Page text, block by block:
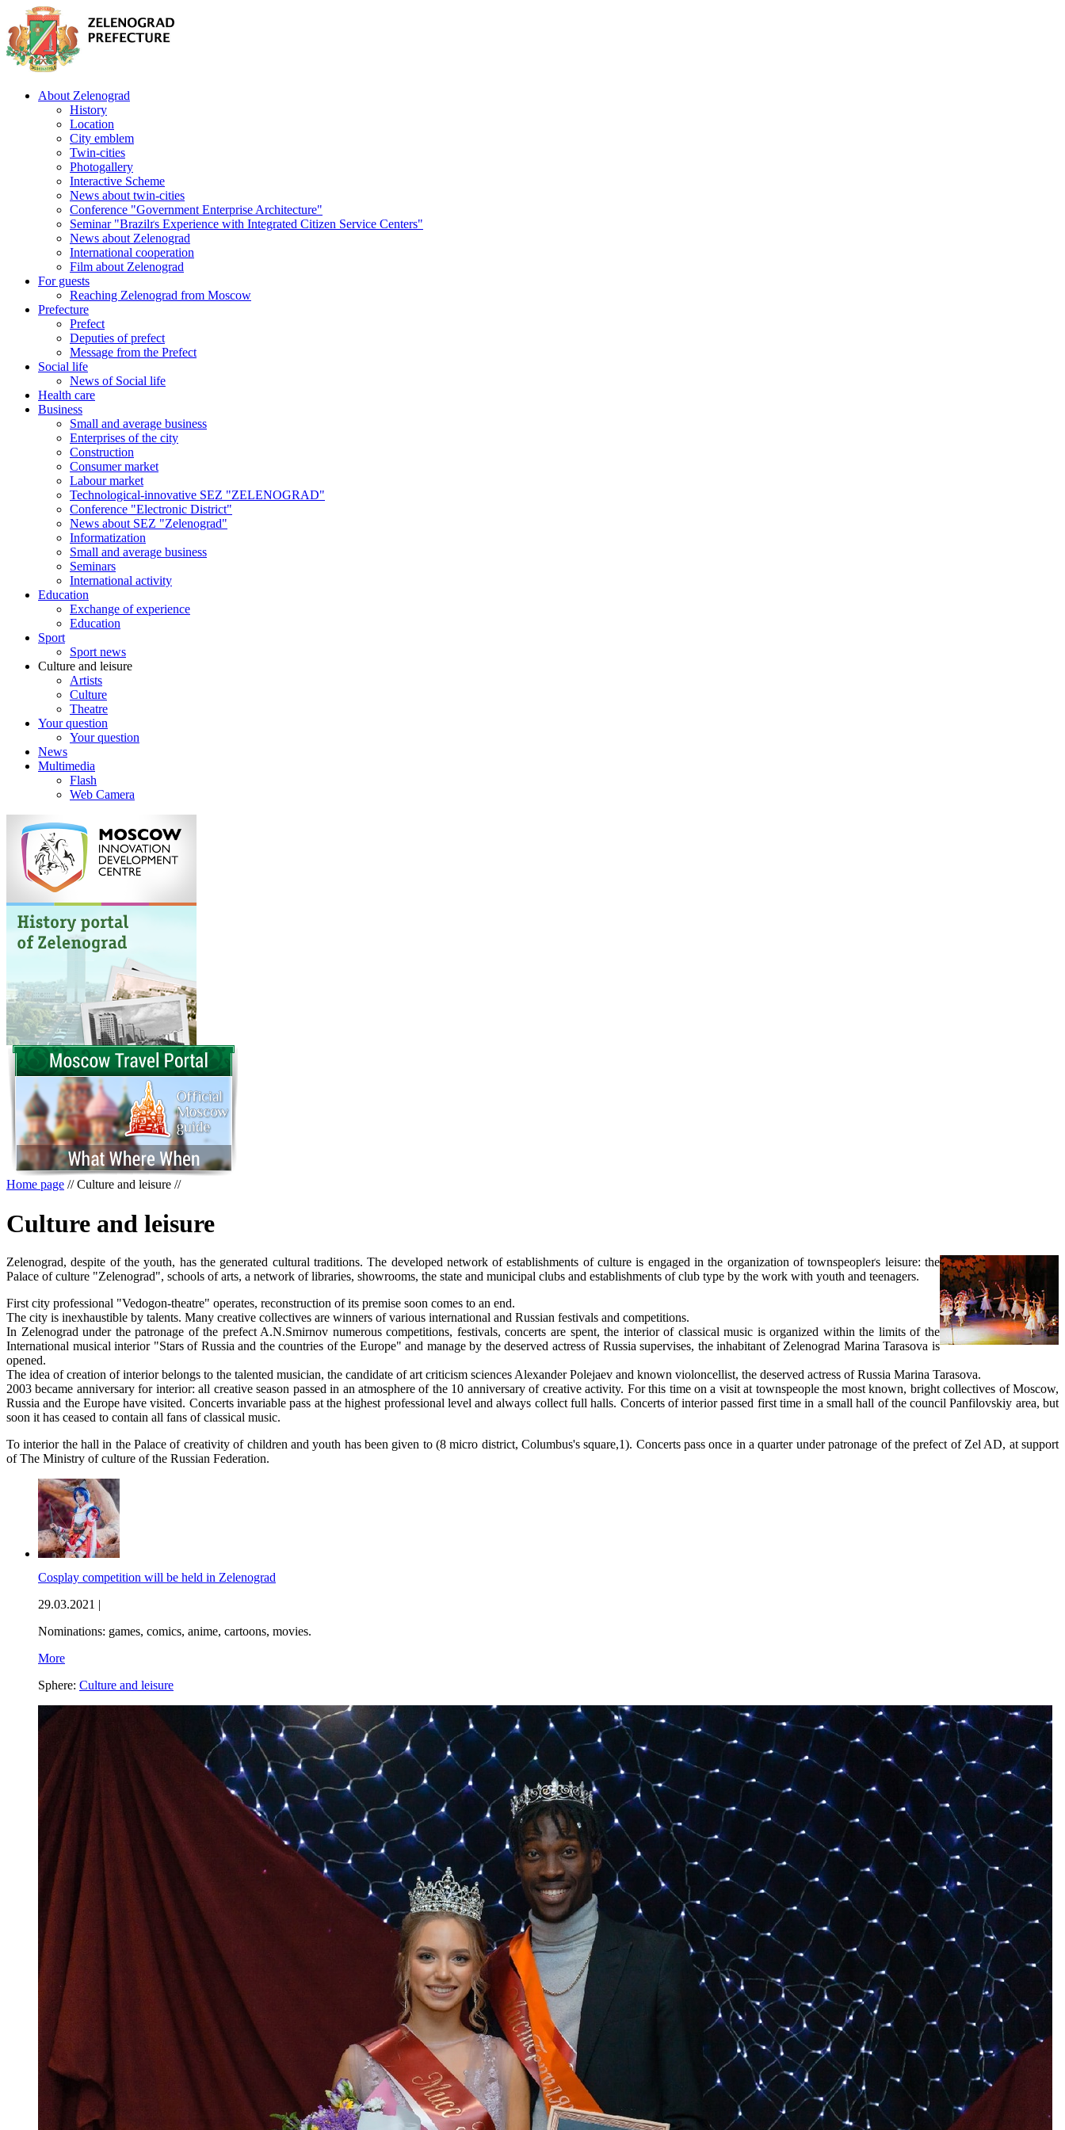
About Zelenograd
History
Location
City emblem
Twin-cities
Photogallery
Interactive Scheme
News about twin-cities
Conference "Government Enterprise Architecture"
Seminar "Brazilґs Experience with Integrated Citizen Service Centers"
News about Zelenograd
International cooperation
Film about Zelenograd
For guests
Reaching Zelenograd from Moscow
Prefecture
Prefect
Deputies of prefect
Message from the Prefect
Social life
News of Social life
Health care
Business
Small and average business
Enterprises of the city
Construction
Consumer market
Labour market
Technological-innovative SEZ "ZELENOGRAD"
Conference "Electronic District"
News about SEZ "Zelenograd"
Informatization
Small and average business
Seminars
International activity
Education
Exchange of experience
Education
Sport
Sport news
Culture and leisure
Artists
Culture
Theatre
Your question
Your question
News
Multimedia
Flash
Web Camera
Home page //Culture and leisure //
Culture and leisure
Zelenograd, despite of the youth, has the generated cultural traditions. The developed network of establishments of culture is engaged in the organization of townspeopleґs leisure: the
Palace of culture "Zelenograd", schools of arts, a network of libraries, showrooms, the state and municipal clubs and establishments of club type by the work with youth and teenagers.
First city professional "Vedogon-theatre" operates, reconstruction of its premise soon comes to an end.
The city is inexhaustible by talents. Many creative collectives are winners of various international and Russian festivals and competitions.
In Zelenograd under the patronage of the prefect A.N.Smirnov numerous competitions, festivals, concerts are spent, the interior of classical music is organized within the limits of the
International musical interior "Stars of Russia and the countries of the Europe" and manage by the deserved actress of Russia supervises, the inhabitant of Zelenograd Marina Tarasova is
opened.
The idea of creation of interior belongs to the talented musician, the candidate of art criticism sciences Alexander Polejaev and known violoncellist, the deserved actress of Russia Marina Tarasova.
2003 became anniversary for interior: all creative season passed in an atmosphere of the 10 anniversary of creative activity. For this time on a visit at townspeople the most known, bright collectives of Moscow,
Russia and the Europe have visited. Concerts invariable pass at the highest professional level and always collect full halls. Concerts of interior passed first time in a small hall of the council Panfilovskiy area, but
soon it has ceased to contain all fans of classical music.
To interior the hall in the Palace of creativity of children and youth has been given to (8 micro district, Columbus's square,1). Concerts pass once in a quarter under patronage of the prefect of Zel AD, at support
of The Ministry of culture of the Russian Federation.
Cosplay competition will be held in Zelenograd
29.03.2021 |
Nominations: games, comics, anime, cartoons, movies.
More
Sphere: Culture and leisure